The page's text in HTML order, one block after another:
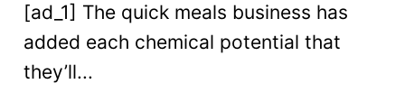
[ad_1] The quick meals business has
added each chemical potential that
they’ll...